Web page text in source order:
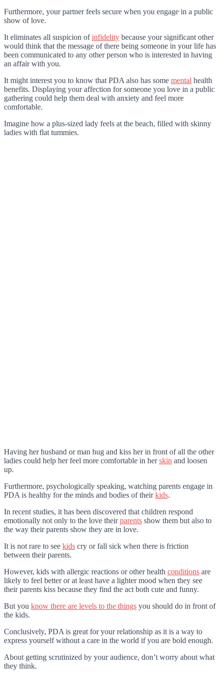
Furthermore, your partner feels secure when you engage in a public
show of love.
It eliminates all suspicion ofinfidelity because your significant other
would think that the message of there being someone in your life has
been communicated to any other person who is interested in having
an affair with you.
It might interest you to know that PDA also has some mental health
benefits. Displaying your affection for someone you love in a public
gathering could help them deal with anxiety and feel more
comfortable.
Imagine how a plus-sized lady feels at the beach, filled with skinny
ladies with flat tummies.
Having her husband or man hug and kiss her in front of all the other
ladies could help her feel more comfortable in herskin and loosen
up.
Furthermore, psychologically speaking, watching parents engage in
PDA is healthy for the minds and bodies of theirkids.
In recent studies, it has been discovered that children respond
emotionally not only to the love theirparents show them but also to
the way their parents show they are in love.
It is not rare to see kids cry or fall sick when there is friction
between their parents.
However, kids with allergic reactions or other health conditions are
likely to feel better or at least have a lighter mood when they see
their parents kiss because they find the act both cute and funny.
But you know there are levels to the things you should do in front of
the kids.
Conclusively, PDA is great for your relationship as it is a way to
express yourself without a care in the world if you are bold enough.
About getting scrutinized by your audience, don’t worry about what
they think.